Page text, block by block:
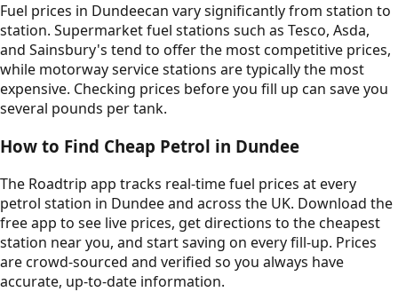
Fuel prices in Dundeecan vary significantly from station to
station. Supermarket fuel stations such as Tesco, Asda,
and Sainsbury's tend to offer the most competitive prices,
while motorway service stations are typically the most
expensive. Checking prices before you fill up can save you
several pounds per tank.
How to Find Cheap Petrol in Dundee
The Roadtrip app tracks real-time fuel prices at every
petrol station in Dundeeand across the UK. Download the
free app to see live prices, get directions to the cheapest
station near you, and start saving on every fill-up. Prices
are crowd-sourced and verified so you always have
accurate, up-to-date information.